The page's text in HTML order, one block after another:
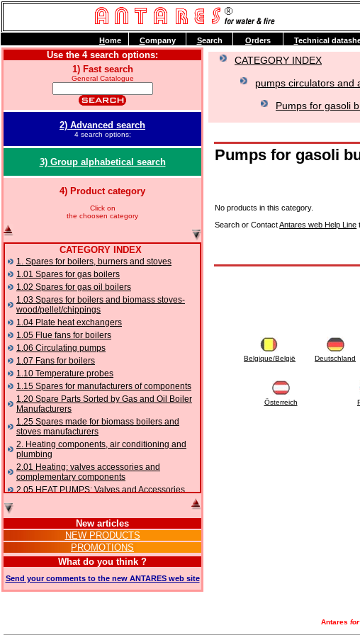
Use the 4 search options:
1) Fast search
General Catalogue
2) Advanced search
4 search options;
3) Group alphabetical search
4) Product category
Click on
the choosen category
CATEGORY INDEX
1. Spares for boilers, burners and stoves
1.01 Spares for gas boilers
1.02 Spares for gas oil boilers
1.03 Spares for boilers and biomass stoves-
wood/pellet/chippings
1.04 Plate heat exchangers
1.05 Flue fans for boilers
1.06 Circulating pumps
1.07 Fans for boilers
1.10 Temperature probes
1.15 Spares for manufacturers of components
1.20 Spare Parts Sorted by Gas and Oil Boiler
Manufacturers
1.25 Spares made for biomass boilers and
stoves manufacturers
2. Heating components, air conditioning and
plumbing
2.01 Heating: valves accessories and
complementary components
2.05 HEAT PUMPS: Valves and Accessories
complementary components
2.16 Gas: components for pipes,
complementary and accessory
2.17 Gasoil: components for pipes,
2.18 Solar: pipes, valves, complementary and
accessory for solar systems
New articles
NEW PRODUCTS
PROMOTIONS
What do you think ?
Send your comments to the new ANTARES web site
CATEGORY INDEX
pumps circulators and
Pumps for gasoli
Pumps for gasoli
No products in this category.
Search or ContactAntares web Help Line
Belgique/België Deutschland
Österreich
Antares
Home Company Search Orders Technical